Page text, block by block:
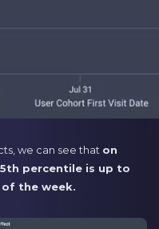
we can see that on
percentile is up to
the week.